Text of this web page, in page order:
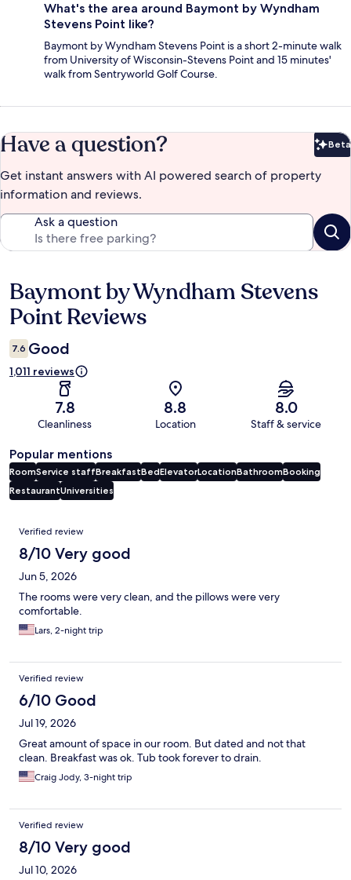
What's the area around Baymont by Wyndham
Stevens Point like?
Baymont by Wyndham Stevens Point is a short 2-minute walk
from University of Wisconsin-Stevens Point and 15 minutes'
walk from Sentryworld Golf Course.
Have a question? Beta
Get instant answers with AI powered search of property
information and reviews.
Ask a question
Reviews
Baymont by Wyndham Stevens
Point Reviews
7.6 Good
1,011 reviews
7.8
Cleanliness
8.8
Location
8.0
Staff & service
Popular mentions
RoomService staffBreakfastBedElevatorLocationBathroomBooking
RestaurantUniversities
Reviews
Verified review
8/10 Very good
Jun 5, 2026
The rooms were very clean, and the pillows were very
comfortable.
Lars, 2-night trip
Verified review
6/10 Good
Jul 19, 2026
Great amount of space in our room. But dated and not that
clean. Breakfast was ok. Tub took forever to drain.
Craig Jody, 3-night trip
Verified review
8/10 Very good
Jul 10, 2026